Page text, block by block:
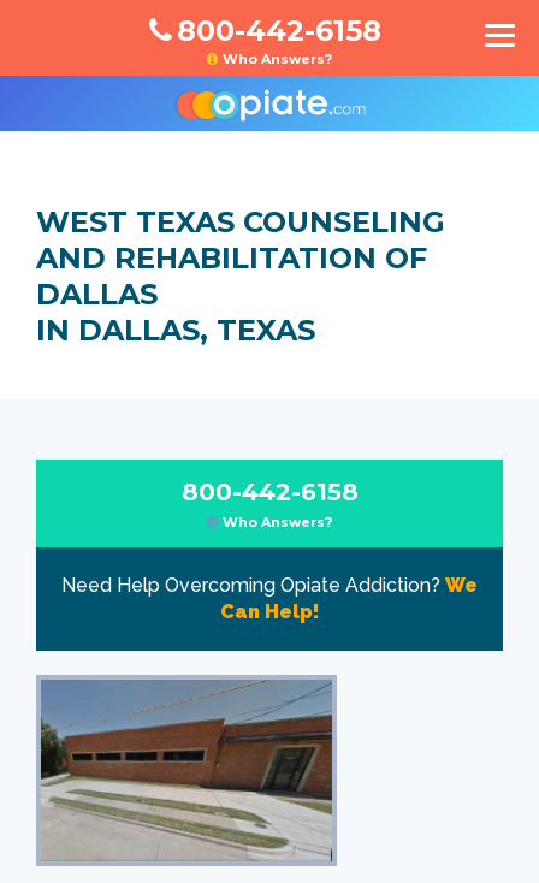
800-442-6158
Who Answers?
WEST TEXAS COUNSELING
AND REHABILITATION OF
DALLAS
IN DALLAS, TEXAS
800-442-6158
Who Answers?
Need Help Overcoming Opiate Addiction? We
Can Help!